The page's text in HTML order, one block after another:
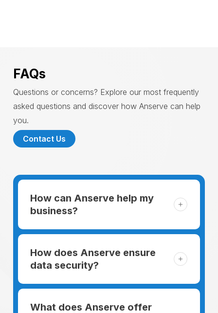
FAQs
Questions or concerns? Explore our most frequently
asked questions and discover how Anserve can help
you.
Contact Us
How can Anserve help my
business?
For someone running a small business,
managing the business and keeping the
clients happy is like a mountain that has to
to plan for the day. In addition, there is the
How does Anserve ensure
data security?
When choosing to support our facilities with
environmentally friendly options, Anserve
What does Anserve offer